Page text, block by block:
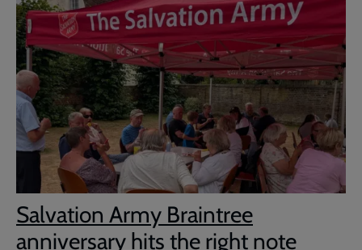
Salvation Army Braintree
anniversary hits the right note